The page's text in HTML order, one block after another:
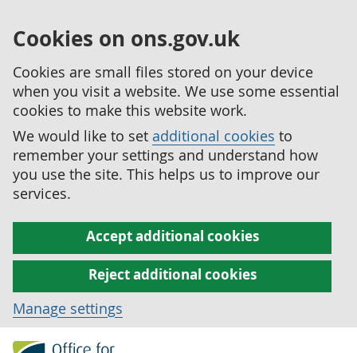
Cookies on ons.gov.uk
Cookies are small files stored on your device
when you visit a website. We use some essential
cookies to make this website work.
We would like to set additional cookies to
remember your settings and understand how
you use the site. This helps us to improve our
services.
Accept additional cookies
Reject additional cookies
Manage settings